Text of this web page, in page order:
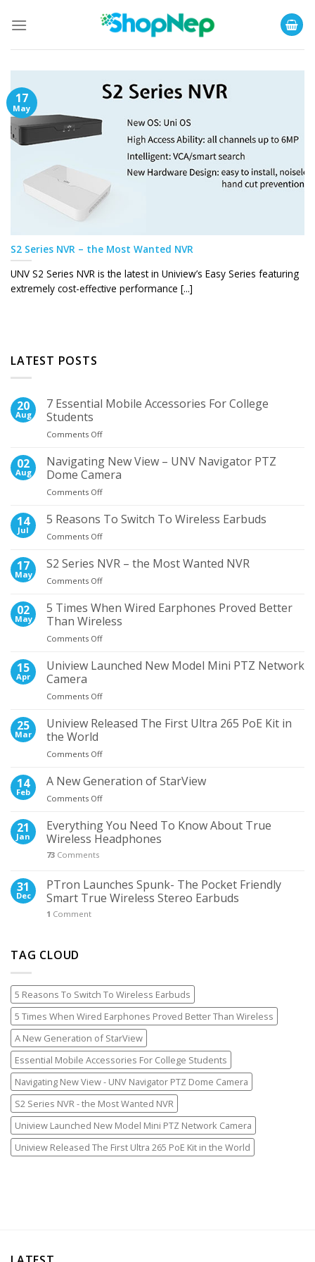
S2 Series NVR – the Most Wanted NVR
UNV S2 Series NVR is the latest in Uniview’s Easy Series featuring
extremely cost-effective performance [...]
17
May
LATEST POSTS
20
Aug
7 Essential Mobile Accessories For College
Students
Comments Offon
Essential
Mobile
Accessories
For
Students
02
Aug
Navigating New View – UNV Navigator PTZ
Dome Camera
Comments Offon
New
–
Navigator
PTZ
14
Jul
5 Reasons To Switch To Wireless Earbuds
Comments Offon
Reasons
Switch
Wireless
Earbuds
17
May
S2 Series NVR – the Most Wanted NVR
Comments Offon
Series
NVR
–
the
Wanted
02
May
5 Times When Wired Earphones Proved Better
Than Wireless
Comments Offon
Times
Earphones
Better
15
Apr
Uniview Launched New Model Mini PTZ Network
Camera
Comments Offon
Launched
Mini
Network
25
Mar
Uniview Released The First Ultra 265 PoE Kit in
the World
Comments Offon
Released
First
265
PoE
World
14
Feb
A New Generation of StarView
Comments Offon
New
Generation
of
21
Jan
Everything You Need To Know About True
Wireless Headphones
73 Comments
31
Dec
PTron Launches Spunk- The Pocket Friendly
Smart True Wireless Stereo Earbuds
1 Comment
TAG CLOUD
5 Reasons To Switch To Wireless Earbuds
5 Times When Wired Earphones Proved Better Than Wireless
A New Generation of StarView
Essential Mobile Accessories For College Students
Navigating New View - UNV Navigator PTZ Dome Camera
S2 Series NVR - the Most Wanted NVR
Uniview Launched New Model Mini PTZ Network Camera
Uniview Released The First Ultra 265 PoE Kit in the World